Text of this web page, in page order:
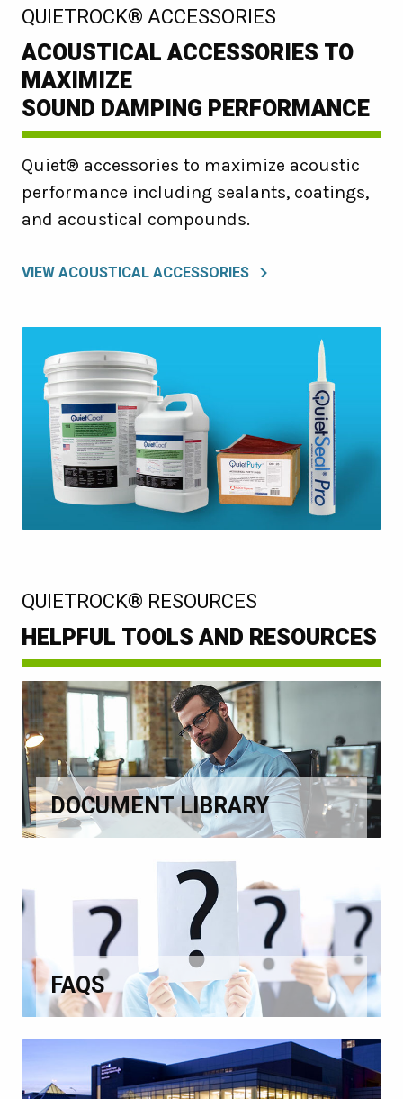
QUIETROCK® ACCESSORIES
:
ACOUSTICAL ACCESSORIES TO
MAXIMIZE
SOUND DAMPING PERFORMANCE
Quiet® accessories to maximize acoustic
performance including sealants, coatings,
and acoustical compounds.
VIEW ACOUSTICAL ACCESSORIES
QUIETROCK® RESOURCES
:
HELPFUL TOOLS AND RESOURCES
DOCUMENT LIBRARY
FAQS